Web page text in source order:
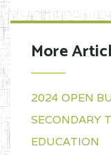
More
2024 OPEN
SECONDARY
EDUCATION